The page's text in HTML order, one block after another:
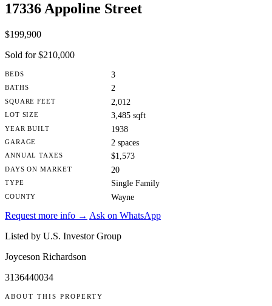
17336 Appoline Street
$199,900
Sold for $210,000
BEDS 3
BATHS 2
SQUARE FEET 2,012
LOT SIZE 3,485 sqft
YEAR BUILT 1938
GARAGE 2 spaces
ANNUAL TAXES $1,573
DAYS ON MARKET 20
TYPE Single Family
COUNTY Wayne
Request more info → Ask on WhatsApp
Listed by U.S. Investor Group
Joyceson Richardson
3136440034
ABOUT THIS PROPERTY